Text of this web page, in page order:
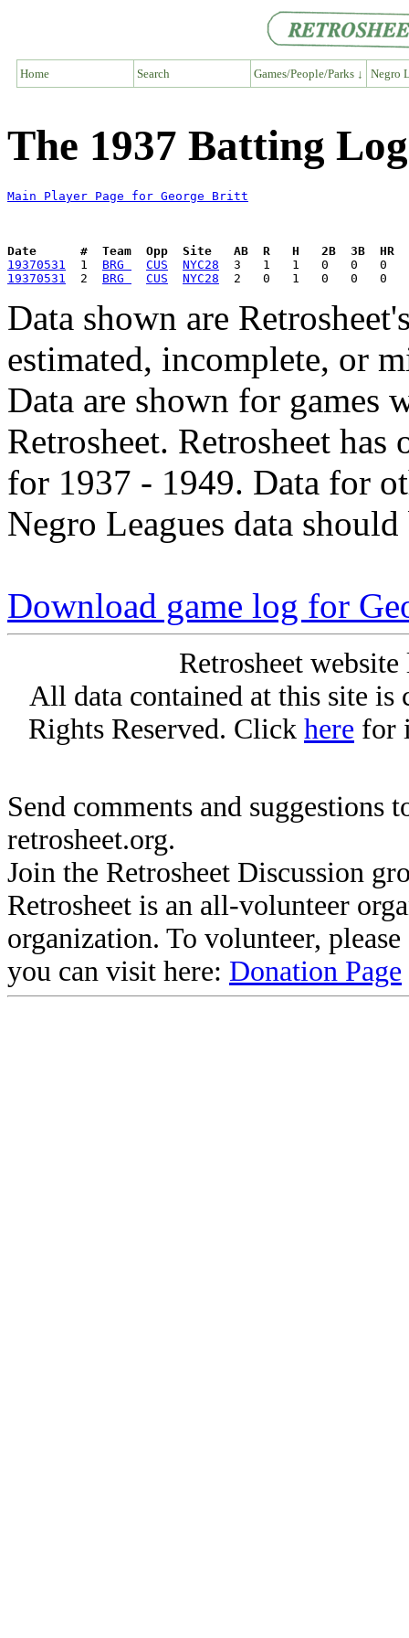
Home Search Games/People/Parks ↓ Negro
The 1937 Batting
Main Player Page for George Britt
Date      #  Team  Opp  Site   AB  R   H   2B  3B  HR
19370531
  1
BRG CUS
NYC28
19370531
  2
BRG CUS NYC28
Data shown are
estimated, incomplete, or
Data are shown for games
Retrosheet. Retrosheet
for 1937 - 1949. Data for
Negro Leagues data
Download game log for
Retrosheet
All data contained at this site
Rights Reserved. Click here for
Send comments and suggestions
retrosheet.org.
Join the Retrosheet Discussion
Retrosheet is an all-volunteer
organization. To volunteer,
you can visit here: Donation Page